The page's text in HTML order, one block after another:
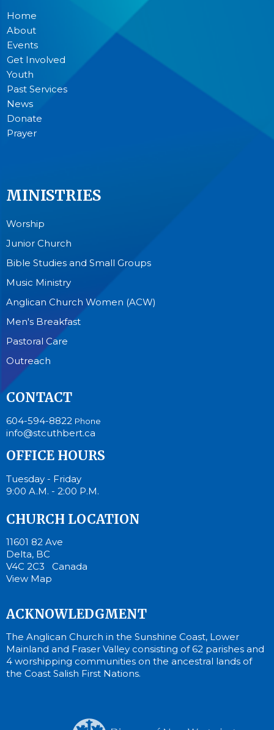
Home
About
Events
Get Involved
Youth
Past Services
News
Donate
Prayer
MINISTRIES
Worship
Junior Church
Bible Studies and Small Groups
Music Ministry
Anglican Church Women (ACW)
Men's Breakfast
Pastoral Care
Outreach
CONTACT
604-594-8822 Phone
info@stcuthbert.ca
OFFICE HOURS
Tuesday - Friday
9:00 A.M. - 2:00 P.M.
CHURCH LOCATION
11601 82 Ave
Delta, BC
V4C 2C3 Canada
View Map
ACKNOWLEDGMENT
The Anglican Church in the Sunshine Coast, Lower
Mainland and Fraser Valley consisting of 62 parishes and
4 worshipping communities on the ancestral lands of
the Coast Salish First Nations.